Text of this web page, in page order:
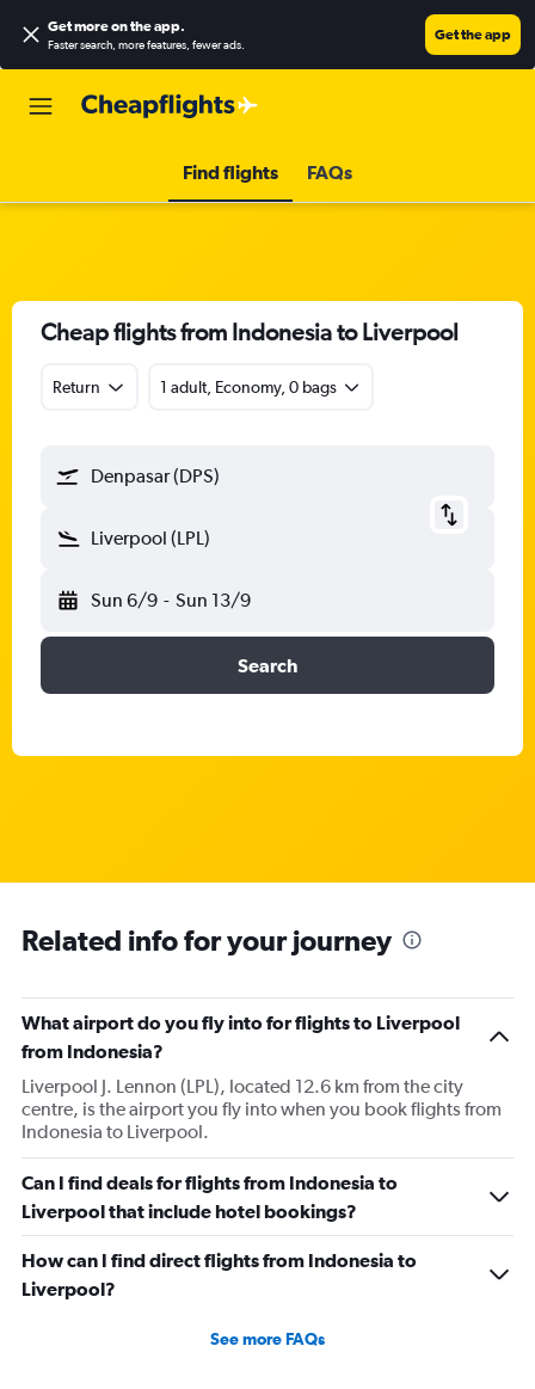
Get more on the app.
Faster search, more features, fewer ads.
Get the app
Find flights FAQs
Cheap flights from Indonesia to Liverpool
Return 1 adult, Economy, 0 bags
Denpasar (DPS)
Liverpool (LPL)
Sun 6/9 - Sun 13/9
Search
Related info for your journey
What airport do you fly into for flights to Liverpool
from Indonesia?
Liverpool J. Lennon (LPL), located 12.6 km from the city
centre, is the airport you fly into when you book flights from
Indonesia to Liverpool.
Can I find deals for flights from Indonesia to
Liverpool that include hotel bookings?
How can I find direct flights from Indonesia to
Liverpool?
See more FAQs